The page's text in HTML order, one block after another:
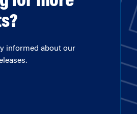
informed about our